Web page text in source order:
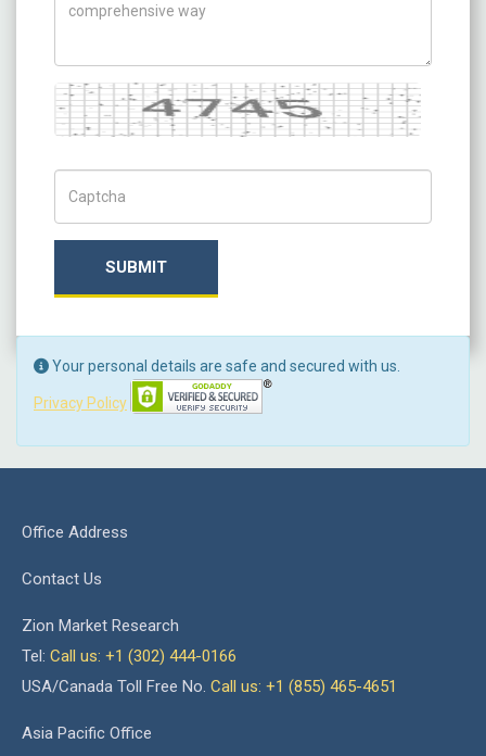
Captcha
SUBMIT
Your personal details are safe and secured with us.
Privacy Policy
Office Address
Contact Us
Zion Market Research
Tel: Call us: +1 (302) 444-0166
USA/Canada Toll Free No. Call us: +1 (855) 465-4651
Asia Pacific Office